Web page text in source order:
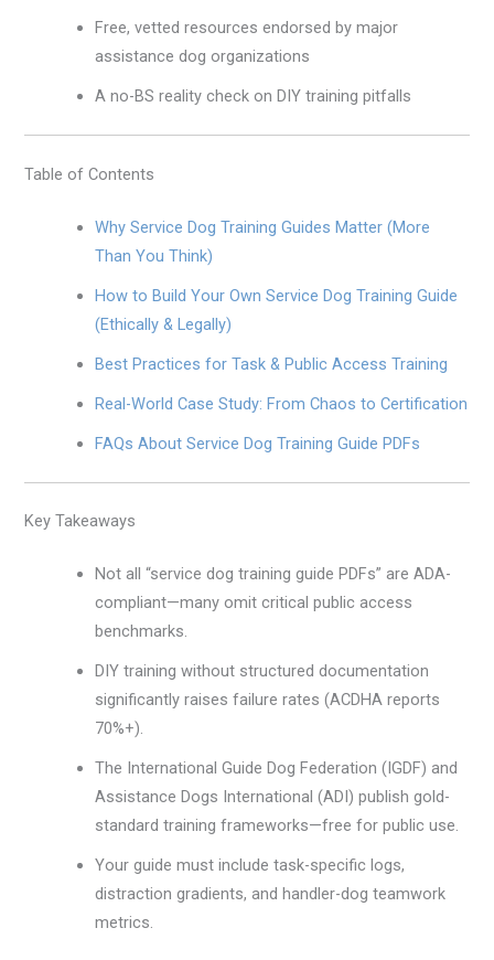
Free, vetted resources endorsed by major
assistance dog organizations
A no-BS reality check on DIY training pitfalls
Table of Contents
Why Service Dog Training Guides Matter (More
Than You Think)
How to Build Your Own Service Dog Training Guide
(Ethically & Legally)
Best Practices for Task & Public Access Training
Real-World Case Study: From Chaos to Certification
FAQs About Service Dog Training Guide PDFs
Key Takeaways
Not all “service dog training guide PDFs” are ADA-
compliant—many omit critical public access
benchmarks.
DIY training without structured documentation
significantly raises failure rates (ACDHA reports
70%+).
The International Guide Dog Federation (IGDF) and
Assistance Dogs International (ADI) publish gold-
standard training frameworks—free for public use.
Your guide must include task-specific logs,
distraction gradients, and handler-dog teamwork
metrics.